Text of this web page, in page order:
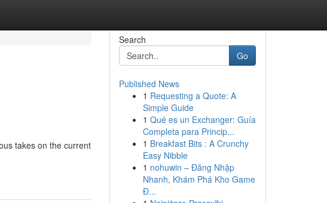
takes on the current
Search
Go
Published News
1 Requesting a Quote: A
Simple Guide
1 Qué es un Exchanger: Guía
Completa para Princip...
1 Breakfast Bits : A Crunchy
Easy Nibble
1 nohuwin – Đăng Nhập
Nhanh, Khám Phá Kho Game
Đ...